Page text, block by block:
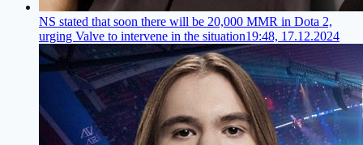
NS stated that soon there will be 20,000 MMR in Dota 2,
urging Valve to intervene in the situation19:48, 17.12.2024